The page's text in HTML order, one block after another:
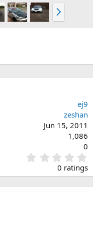
N
e
x
ej9
zeshan
Jun 15, 2011
1,086
0
.
0
0 ratings